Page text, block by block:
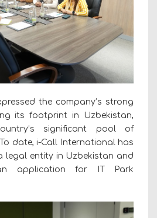
the company’s strong
its footprint in Uzbekistan,
significant pool of
date, i-Call International has
legal entity in Uzbekistan and
application for IT Park